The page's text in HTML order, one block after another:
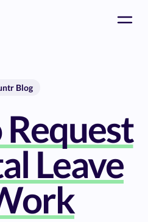
Blog
Leave